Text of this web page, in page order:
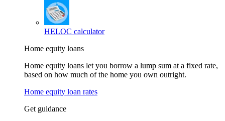
HELOC calculator
Home equity loans
Home equity loans let you borrow a lump sum at a fixed rate,
based on how much of the home you own outright.
Home equity loan rates
Get guidance